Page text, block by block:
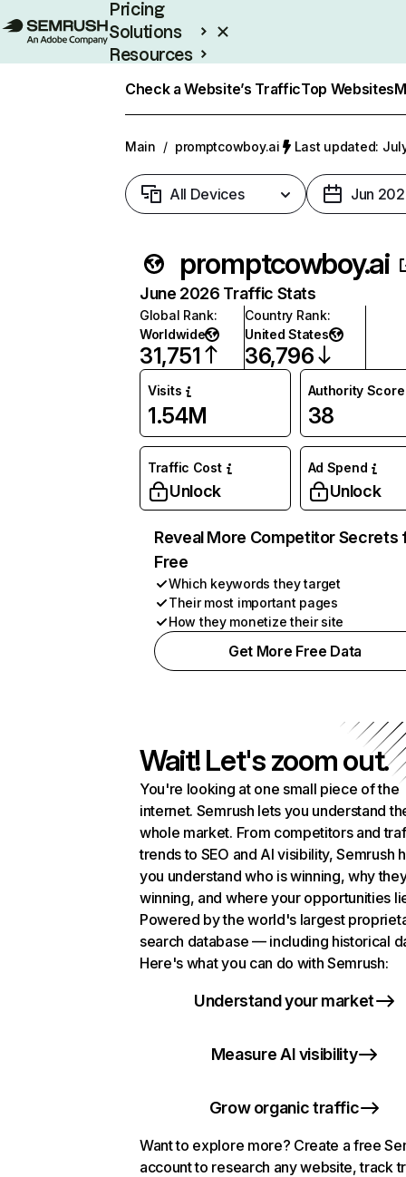
Pricing
Solutions
Resources
Check a Website’s TrafficTop Websites
Main / promptcowboy.ai Last updated:
All Devices Jun
promptcowboy.ai
June 2026 Traffic Stats
Global Rank:
Worldwide
31,751
Country Rank:
United States
36,796
Visits
1.54M
Authority Score
38
Traffic Cost
Unlock
Ad Spend
Unlock
Reveal More Competitor Secrets
Free
Which keywords they target
Their most important pages
How they monetize their site
Get More Free Data
Wait! Let's zoom out.
You're looking at one small piece of the
internet. Semrush lets you understand
whole market. From competitors and
trends to SEO and AI visibility, Semrush
you understand who is winning, why
winning, and where your opportunities
Powered by the world's largest
search database — including historical
Here's what you can do with Semrush:
Understand your market
Measure AI visibility
Grow organic traffic
Want to explore more? Create a free
account to research any website, track